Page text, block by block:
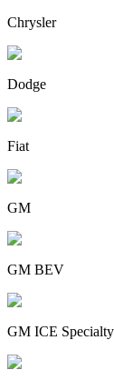
Chrysler
Dodge
Fiat
GM
GM BEV
GM ICE Specialty